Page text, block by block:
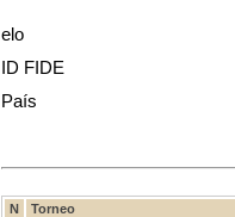
elo
ID FIDE
País
N Torneo